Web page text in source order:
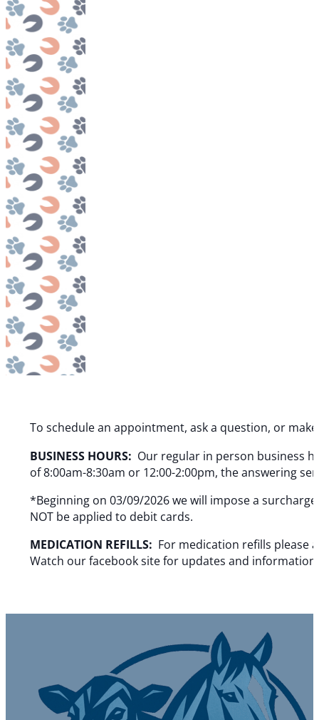
To schedule an appointment, ask a question, or
BUSINESS HOURS: Our regular in person business
of 8:00am-8:30am or 12:00-2:00pm, the answering
*Beginning on 03/09/2026 we will impose a
NOT be applied to debit cards.
MEDICATION REFILLS: For medication refills please
Watch our facebook site for updates and